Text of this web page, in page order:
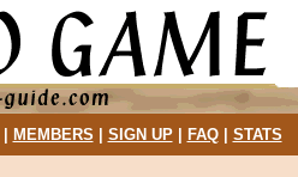
MEMBERS SIGN UP| FAQ| STATS